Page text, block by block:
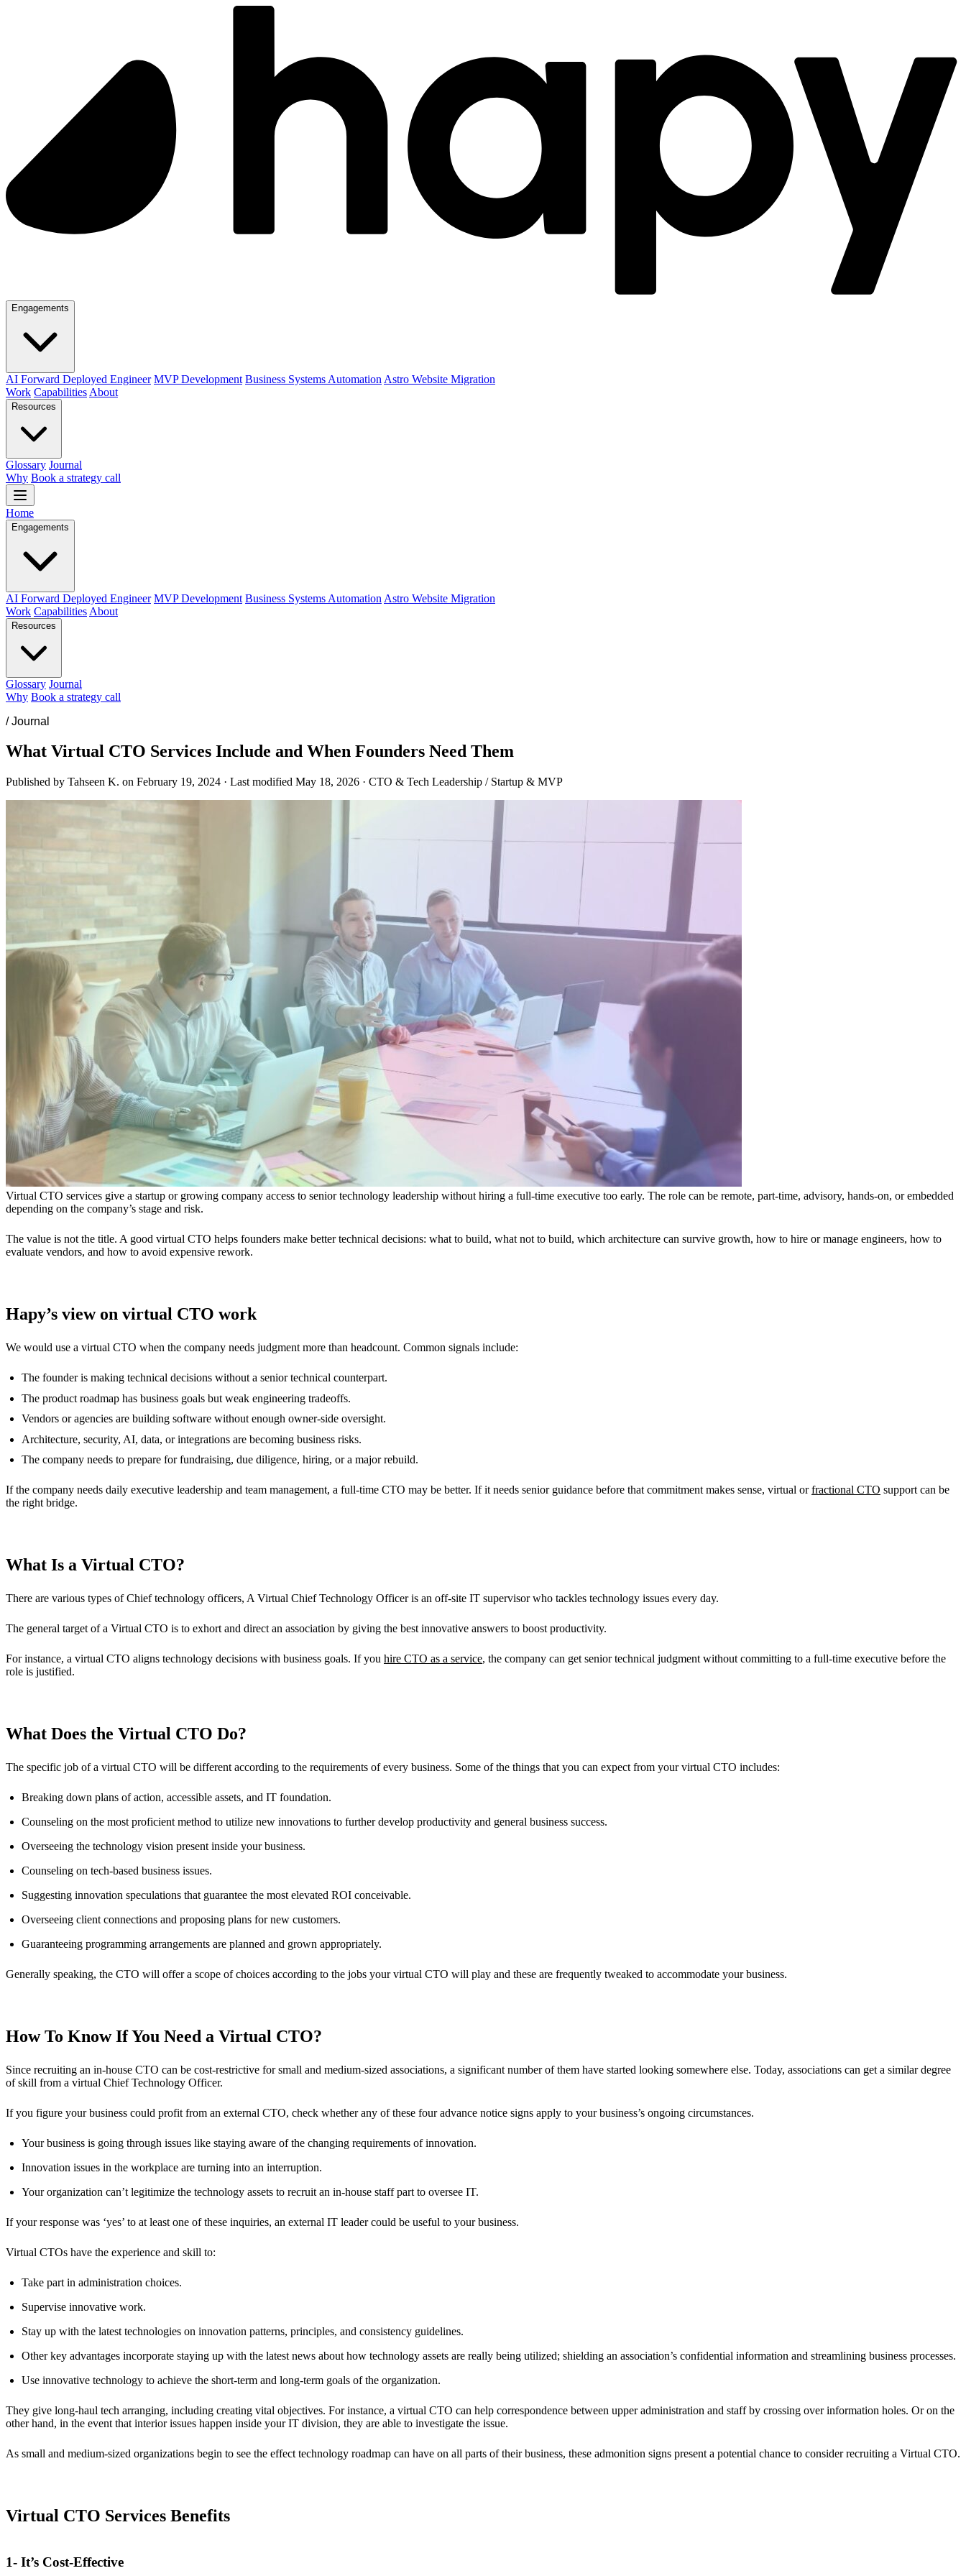
Engagements
AI Forward Deployed Engineer MVP Development Business Systems Automation Astro Website Migration
Work Capabilities About
Resources
Glossary Journal
Why Book a strategy call
Home
Engagements
AI Forward Deployed Engineer MVP Development Business Systems Automation Astro Website Migration
Work Capabilities About
Resources
Glossary Journal
Why Book a strategy call
/ Journal
What Virtual CTO Services Include and When Founders Need Them
Published by Tahseen K. on February 19, 2024 · Last modified May 18, 2026 · CTO & Tech Leadership / Startup & MVP
Virtual CTO services give a startup or growing company access to senior technology leadership without hiring a full-time executive too early. The role can be remote, part-time, advisory, hands-on, or embedded
depending on the company’s stage and risk.
The value is not the title. A good virtual CTO helps founders make better technical decisions: what to build, what not to build, which architecture can survive growth, how to hire or manage engineers, how to
evaluate vendors, and how to avoid expensive rework.
Hapy’s view on virtual CTO work
We would use a virtual CTO when the company needs judgment more than headcount. Common signals include:
The founder is making technical decisions without a senior technical counterpart.
The product roadmap has business goals but weak engineering tradeoffs.
Vendors or agencies are building software without enough owner-side oversight.
Architecture, security, AI, data, or integrations are becoming business risks.
The company needs to prepare for fundraising, due diligence, hiring, or a major rebuild.
If the company needs daily executive leadership and team management, a full-time CTO may be better. If it needs senior guidance before that commitment makes sense, virtual orfractional CTO support can be
the right bridge.
What Is a Virtual CTO?
There are various types of Chief technology officers, A Virtual Chief Technology Officer is an off-site IT supervisor who tackles technology issues every day.
The general target of a Virtual CTO is to exhort and direct an association by giving the best innovative answers to boost productivity.
For instance, a virtual CTO aligns technology decisions with business goals. If you hire CTO as a service, the company can get senior technical judgment without committing to a full-time executive before the
role is justified.
What Does the Virtual CTO Do?
The specific job of a virtual CTO will be different according to the requirements of every business. Some of the things that you can expect from your virtual CTO includes:
Breaking down plans of action, accessible assets, and IT foundation.
Counseling on the most proficient method to utilize new innovations to further develop productivity and general business success.
Overseeing the technology vision present inside your business.
Counseling on tech-based business issues.
Suggesting innovation speculations that guarantee the most elevated ROI conceivable.
Overseeing client connections and proposing plans for new customers.
Guaranteeing programming arrangements are planned and grown appropriately.
Generally speaking, the CTO will offer a scope of choices according to the jobs your virtual CTO will play and these are frequently tweaked to accommodate your business.
How To Know If You Need a Virtual CTO?
Since recruiting an in-house CTO can be cost-restrictive for small and medium-sized associations, a significant number of them have started looking somewhere else. Today, associations can get a similar degree
of skill from a virtual Chief Technology Officer.
If you figure your business could profit from an external CTO, check whether any of these four advance notice signs apply to your business’s ongoing circumstances.
Your business is going through issues like staying aware of the changing requirements of innovation.
Innovation issues in the workplace are turning into an interruption.
Your organization can’t legitimize the technology assets to recruit an in-house staff part to oversee IT.
If your response was ‘yes’ to at least one of these inquiries, an external IT leader could be useful to your business.
Virtual CTOs have the experience and skill to:
Take part in administration choices.
Supervise innovative work.
Stay up with the latest technologies on innovation patterns, principles, and consistency guidelines.
Other key advantages incorporate staying up with the latest news about how technology assets are really being utilized; shielding an association’s confidential information and streamlining business processes.
Use innovative technology to achieve the short-term and long-term goals of the organization.
They give long-haul tech arranging, including creating vital objectives. For instance, a virtual CTO can help correspondence between upper administration and staff by crossing over information holes. Or on the
other hand, in the event that interior issues happen inside your IT division, they are able to investigate the issue.
As small and medium-sized organizations begin to see the effect technology roadmap can have on all parts of their business, these admonition signs present a potential chance to consider recruiting a Virtual CTO.
Virtual CTO Services Benefits
1- It’s Cost-Effective